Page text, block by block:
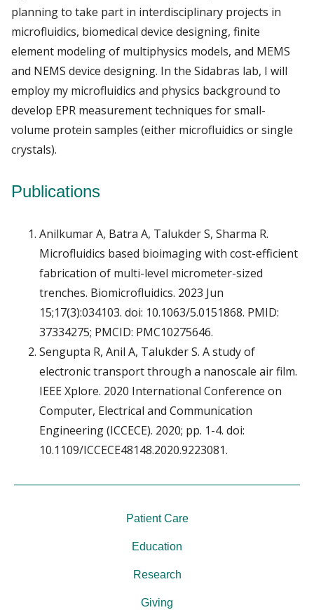
planning to take part in interdisciplinary projects in
microfluidics, biomedical device designing, finite
element modeling of multiphysics models, and MEMS
and NEMS device designing. In the Sidabras lab, I will
employ my microfluidics and physics background to
develop EPR measurement techniques for small-
volume protein samples (either microfluidics or single
crystals).
Publications
Anilkumar A, Batra A, Talukder S, Sharma R.
Microfluidics based bioimaging with cost-efficient
fabrication of multi-level micrometer-sized
trenches. Biomicrofluidics. 2023 Jun
15;17(3):034103. doi: 10.1063/5.0151868. PMID:
37334275; PMCID: PMC10275646.
Sengupta R, Anil A, Talukder S. A study of
electronic transport through a nanoscale air film.
IEEE Xplore. 2020 International Conference on
Computer, Electrical and Communication
Engineering (ICCECE). 2020; pp. 1-4. doi:
10.1109/ICCECE48148.2020.9223081.
Patient Care
Education
Research
Giving